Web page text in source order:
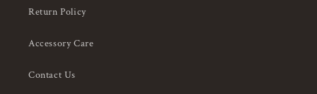
Return Policy
Accessory Care
Contact Us